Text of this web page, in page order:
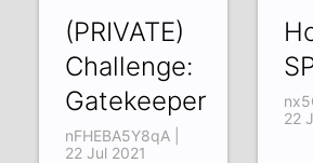
(PRIVATE)
Challenge:
Gatekeeper
nFHEBA5Y8qA |
22 Jul 2021
22